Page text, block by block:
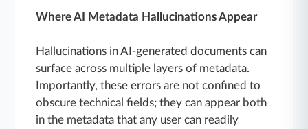
Where AI Metadata Hallucinations Appear
Hallucinations in AI-generated documents can
surface across multiple layers of metadata.
Importantly, these errors are not confined to
obscure technical fields; they can appear both
in the metadata that any user can readily